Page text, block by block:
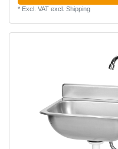
* Excl. VATexcl. Shipping